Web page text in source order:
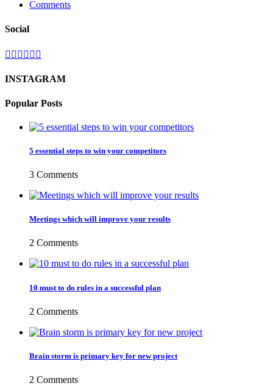
Comments
Social
INSTAGRAM
Popular Posts
5 essential steps to win your competitors
3 Comments
Meetings which will improve your results
2 Comments
10 must to do rules in a successful plan
2 Comments
Brain storm is primary key for new project
2 Comments